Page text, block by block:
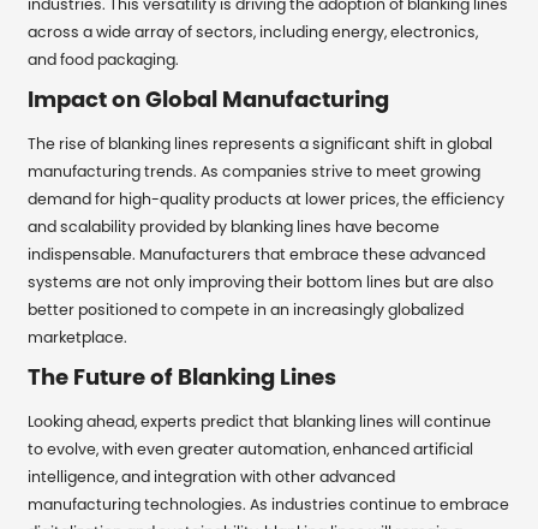
across a wide array of sectors, including energy, electronics,
and food packaging.
Impact on Global Manufacturing
The rise of blanking lines represents a significant shift in global
manufacturing trends. As companies strive to meet growing
demand for high-quality products at lower prices, the efficiency
and scalability provided by blanking lines have become
indispensable. Manufacturers that embrace these advanced
systems are not only improving their bottom lines but are also
better positioned to compete in an increasingly globalized
marketplace.
The Future of Blanking Lines
Looking ahead, experts predict that blanking lines will continue
to evolve, with even greater automation, enhanced artificial
intelligence, and integration with other advanced
manufacturing technologies. As industries continue to embrace